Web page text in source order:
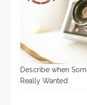
Describe when
Really Wanted